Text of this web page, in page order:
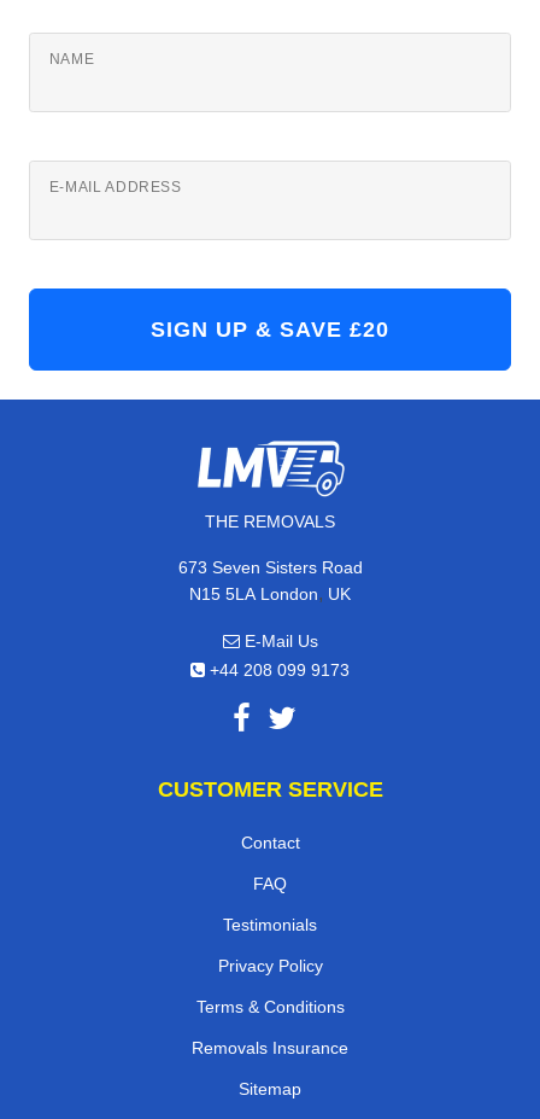
NAME
E-MAIL ADDRESS
THE REMOVALS
673 Seven Sisters Road
N15 5LA London, UK
E-Mail Us
+44 208 099 9173
CUSTOMER SERVICE
Contact
FAQ
Testimonials
Privacy Policy
Terms & Conditions
Removals Insurance
Sitemap